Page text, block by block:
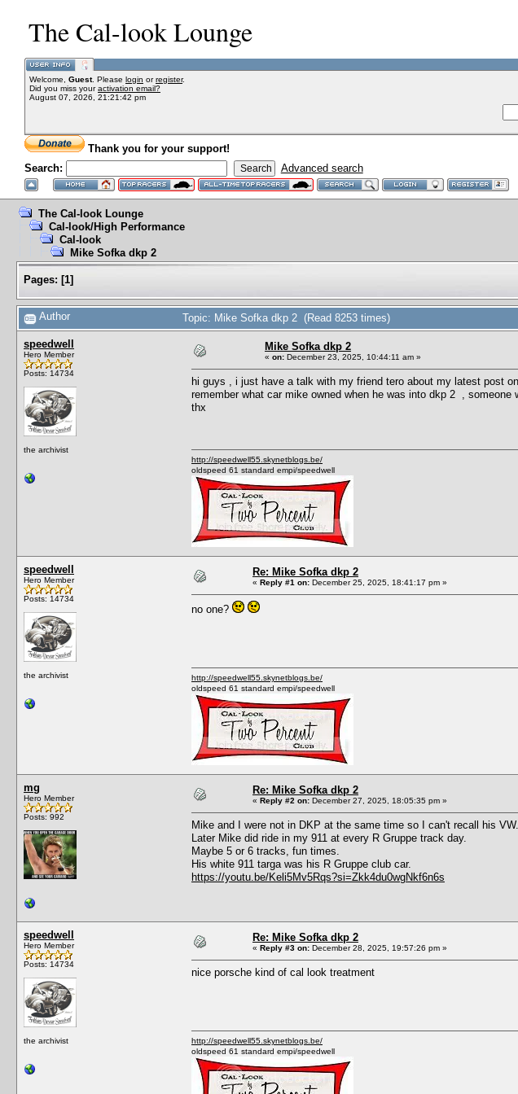
The Cal-look Lounge
Welcome, Guest. Please login orregister.
Did you miss youractivation email?
August 07, 2026, 21:21:42 pm
Thank you for your support!
Search:
Advanced search
The Cal-look Lounge
Cal-look/High Performance
Cal-look
Mike Sofka dkp 2
Pages: [1]
Author Topic: Mike Sofka dkp 2 (Read 8253 times)
speedwell
Hero Member
Posts: 14734
the archivist
Mike Sofka dkp 2
« on: December 23, 2025, 10:44:11 am »
hi guys , i just have a talk with my friend tero about my latest post
remember what car mike owned when he was into dkp 2 , someone
thx
http://speedwell55.skynetblogs.be/
oldspeed 61 standard empi/speedwell
speedwell
Hero Member
Posts: 14734
the archivist
Re: Mike Sofka dkp 2
« Reply #1 on: December 25, 2025, 18:41:17 pm »
no one?
http://speedwell55.skynetblogs.be/
oldspeed 61 standard empi/speedwell
mg
Hero Member
Posts: 992
Re: Mike Sofka dkp 2
« Reply #2 on: December 27, 2025, 18:05:35 pm »
Mike and I were not in DKP at the same time so I can't recall his VW.
Later Mike did ride in my 911 at every R Gruppe track day.
Maybe 5 or 6 tracks, fun times.
His white 911 targa was his R Gruppe club car.
https://youtu.be/Keli5Mv5Rqs?si=Zkk4du0wgNkf6n6s
speedwell
Hero Member
Posts: 14734
the archivist
Re: Mike Sofka dkp 2
« Reply #3 on: December 28, 2025, 19:57:26 pm »
nice porsche kind of cal look treatment
http://speedwell55.skynetblogs.be/
oldspeed 61 standard empi/speedwell